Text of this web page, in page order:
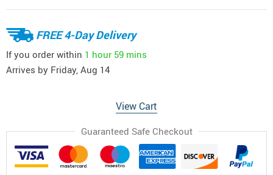
FREE 4-Day Delivery
If you order within 1 hour 59 mins
Arrives by Friday, Aug 14
View Cart
Guaranteed Safe Checkout